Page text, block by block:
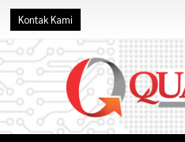
Kontak Kami